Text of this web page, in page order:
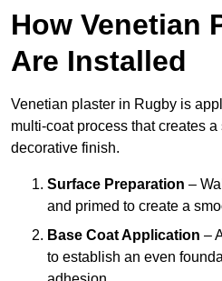
How Venetian
Are Installed
Venetian plaster in Rugby is
multi-coat process that creates
decorative finish.
Surface Preparation –
and primed to create a
Base Coat Application –
to establish an even